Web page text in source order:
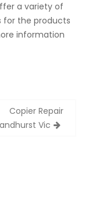
a variety of
for the products
information
Copier Repair
Vic